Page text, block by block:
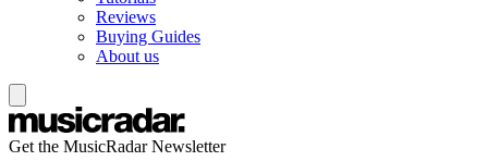
Reviews
Buying Guides
About us
Get the MusicRadar Newsletter